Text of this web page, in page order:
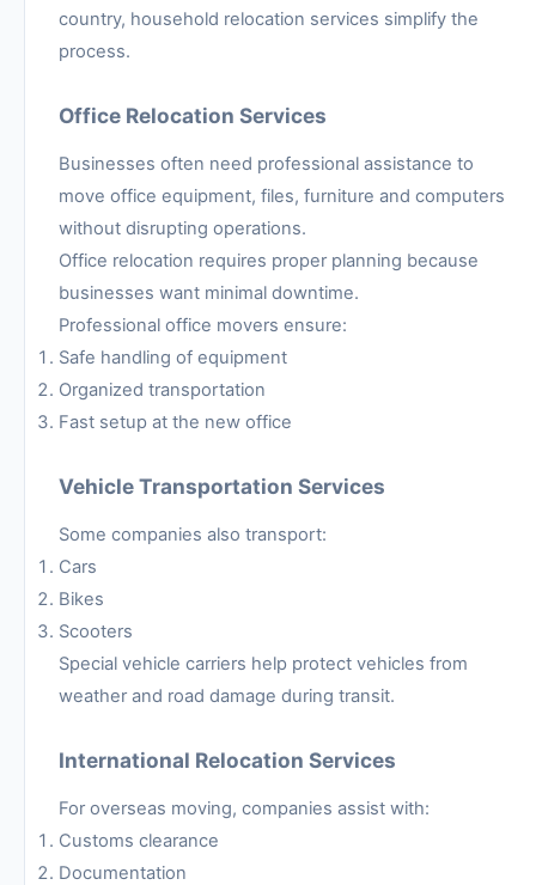
country, household relocation services simplify the
process.
Office Relocation Services
Businesses often need professional assistance to
move office equipment, files, furniture and computers
without disrupting operations.
Office relocation requires proper planning because
businesses want minimal downtime.
Professional office movers ensure:
Safe handling of equipment
Organized transportation
Fast setup at the new office
Vehicle Transportation Services
Some companies also transport:
Cars
Bikes
Scooters
Special vehicle carriers help protect vehicles from
weather and road damage during transit.
International Relocation Services
For overseas moving, companies assist with:
Customs clearance
Documentation